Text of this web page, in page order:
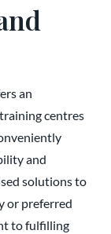
an
centres
and
solutions to
or preferred
to fulfilling